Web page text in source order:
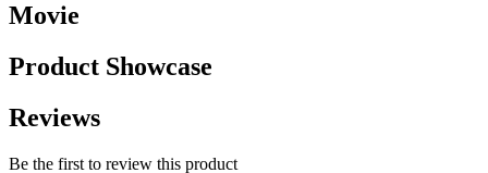
Movie
Product Showcase
Reviews
Be the first to review this product